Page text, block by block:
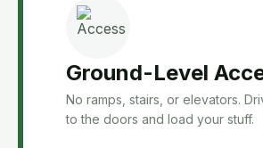
Ground-Level
No ramps, stairs, or elevators.
to the doors and load your stuff.